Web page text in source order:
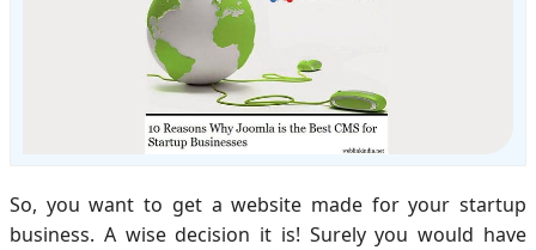
So, you want to get a website made for your startup
business. A wise decision it is! Surely you would have